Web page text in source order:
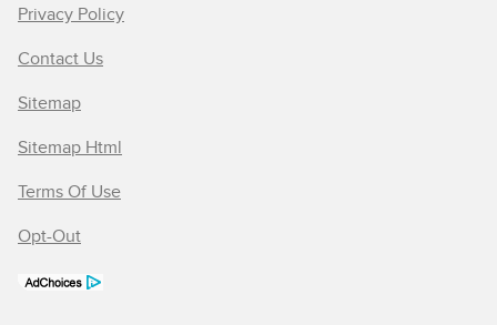
Privacy Policy
Contact Us
Sitemap
Sitemap Html
Terms Of Use
Opt-Out